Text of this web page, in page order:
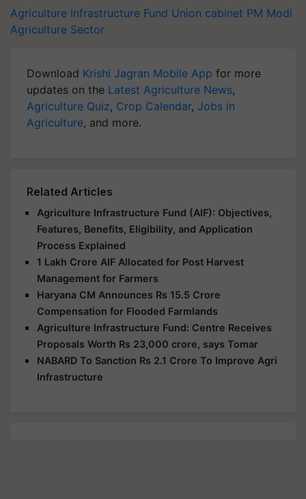
Agriculture Infrastructure Fund Union cabinet PM Modi
Agriculture Sector
Download Krishi Jagran Mobile App for more
updates on the Latest Agriculture News,
Agriculture Quiz, Crop Calendar, Jobs in
Agriculture, and more.
Related Articles
Agriculture Infrastructure Fund (AIF): Objectives,
Features, Benefits, Eligibility, and Application
Process Explained
1 Lakh Crore AIF Allocated for Post Harvest
Management for Farmers
Haryana CM Announces Rs 15.5 Crore
Compensation for Flooded Farmlands
Agriculture Infrastructure Fund: Centre Receives
Proposals Worth Rs 23,000 crore, says Tomar
NABARD To Sanction Rs 2.1 Crore To Improve Agri
Infrastructure